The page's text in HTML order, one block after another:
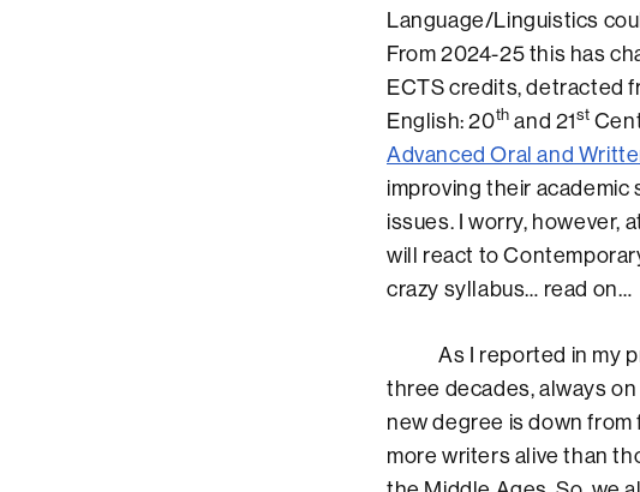
Language/Linguistics
From 2024-25 this has
ECTS credits, detracted
English: 20th and 21st
Advanced Oral and
improving their academic
issues. I worry, however,
will react to
crazy syllabus… read on…
As I reported in my
three decades, always
new degree is down
more writers alive than